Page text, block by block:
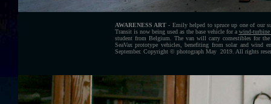
AWARENESS ART- Emily helped to spruce up one of our
Transit is now being used as the base vehicle for a wind-turbine
student from Belgium . The van will carry comestibles for
SeaVax prototype vehicles, benefiting from solar and
September. Copyright © photograph May 2019. All rights